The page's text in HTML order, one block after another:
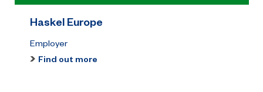
Haskel Europe
Employer
Find out more